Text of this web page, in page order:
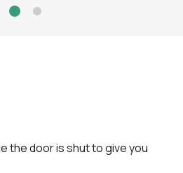
for every visitor and guest.
the door is shut to give you